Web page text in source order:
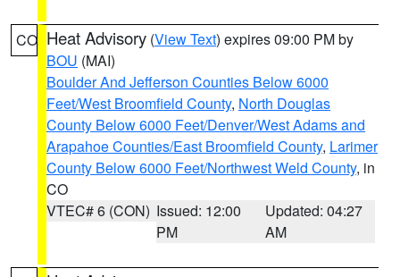
CO Heat Advisory (View Text) expires 09:00 PM by
BOU (MAI)
Boulder And Jefferson Counties Below 6000
Feet/West Broomfield County, North Douglas
County Below 6000 Feet/Denver/West Adams and
Arapahoe Counties/East Broomfield County, Larimer
County Below 6000 Feet/Northwest Weld County, in
CO
VTEC# 6 (CON) Issued: 12:00
PM
Updated: 04:27
AM